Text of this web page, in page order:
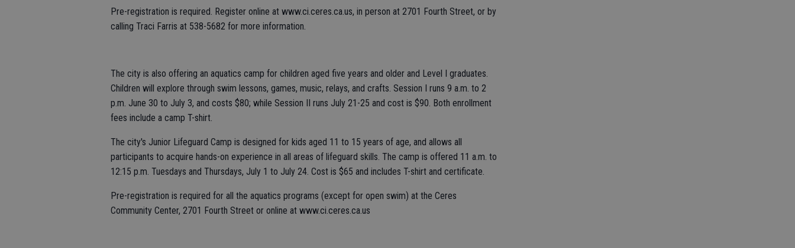
Pre-registration is required. Register online at www.ci.ceres.ca.us, in person at 2701 Fourth Street, or by
calling Traci Farris at 538-5682 for more information.
The city is also offering an aquatics camp for children aged five years and older and Level I graduates.
Children will explore through swim lessons, games, music, relays, and crafts. Session I runs 9 a.m. to 2
p.m. June 30 to July 3, and costs $80; while Session II runs July 21-25 and cost is $90. Both enrollment
fees include a camp T-shirt.
The city's Junior Lifeguard Camp is designed for kids aged 11 to 15 years of age, and allows all
participants to acquire hands-on experience in all areas of lifeguard skills. The camp is offered 11 a.m. to
12:15 p.m. Tuesdays and Thursdays, July 1 to July 24. Cost is $65 and includes T-shirt and certificate.
Pre-registration is required for all the aquatics programs (except for open swim) at the Ceres
Community Center, 2701 Fourth Street or online at www.ci.ceres.ca.us